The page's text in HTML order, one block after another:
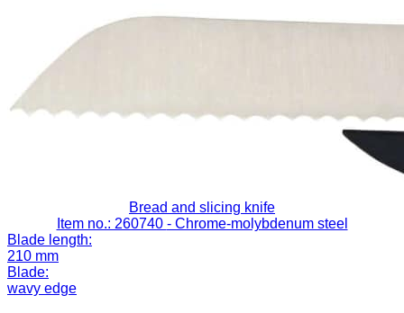
Bread and slicing knife
Item no.: 260740 - Chrome-molybdenum steel
Blade length:
210 mm
Blade:
wavy edge